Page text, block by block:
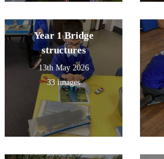
Year 1 Bridge
structures
13th May 2026
33 images